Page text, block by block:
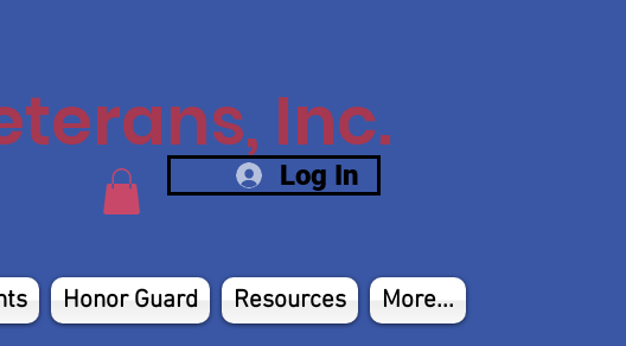
Inc.
Log In
Honor Guard Resources More...